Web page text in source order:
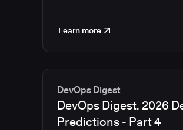
Learn more
DevOps Digest
DevOps Digest. 2026
Predictions - Part 4